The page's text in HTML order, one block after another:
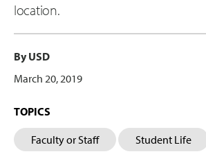
location.
By USD
March 20, 2019
TOPICS
Faculty or Staff Student Life